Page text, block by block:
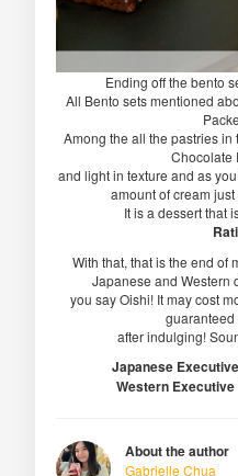
Ending off the bento
All Bento sets mentioned
Among the all the pastries in
Chocolate
and light in texture and as
amount of cream
It is a dessert that
With that, that is the end of
Japanese and Western
you say Oishi! It may cost
guaranteed
after indulging!
Japanese
Western
About the author
Gabrielle Chua